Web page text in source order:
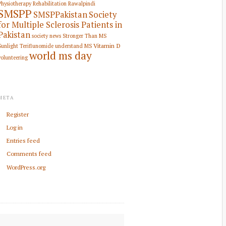
Rehabilitation Rawalpindi
SMSPPakistanSociety
Multiple Sclerosis Patients in
society news Stronger Than MS
Teriflunomide understand MS Vitamin D
world ms day
Register
Log in
Entries feed
Comments feed
WordPress.org